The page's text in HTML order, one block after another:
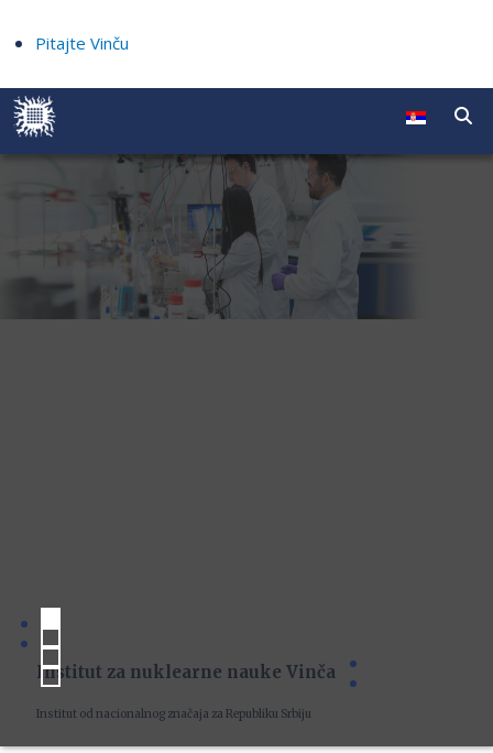
Pitajte Vinču
Institut za nuklearne nauke Vinča
Institut od nacionalnog značaja za Republiku Srbiju